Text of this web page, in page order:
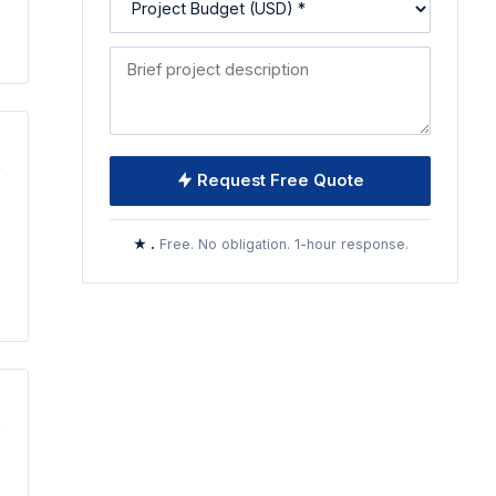
Request Free Quote
★ . Free. No obligation. 1-hour response.